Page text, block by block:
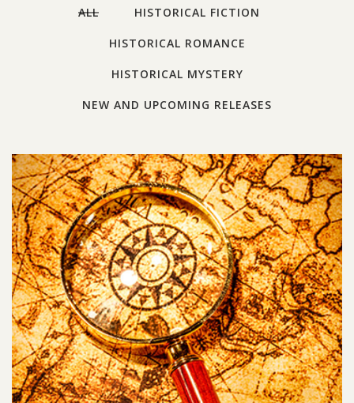
ALL HISTORICAL FICTION
HISTORICAL ROMANCE
HISTORICAL MYSTERY
NEW AND UPCOMING RELEASES